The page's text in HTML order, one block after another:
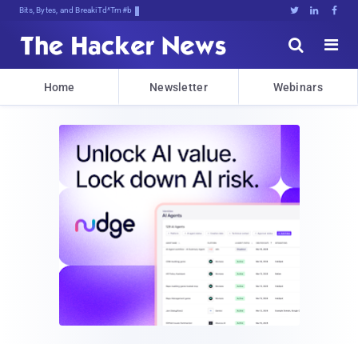
Bits, Bytes, and Breaking News   


Home Newsletter Webinars